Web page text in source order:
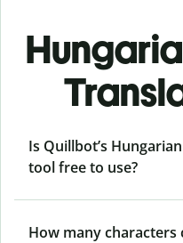
Is Quillbot’s
tool free to use?
How many characters